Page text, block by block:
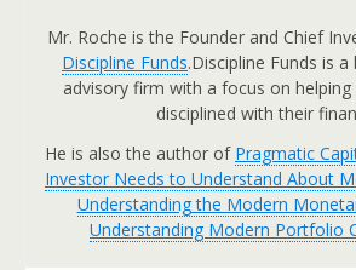
Mr. Roche is the Founder and Chief
Discipline Funds.Discipline Funds is
advisory firm with a focus on
disciplined with their
He is also the author of Pragmatic
Investor Needs to Understand About
Understanding the Modern
Understanding Modern Portfolio